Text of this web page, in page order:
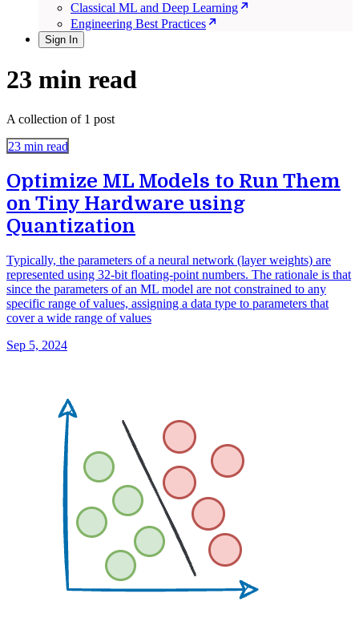
Classical ML and Deep Learning
Engineering Best Practices
Sign In
23 min read
A collection of 1 post
23 min read
Optimize ML Models to Run Them
on Tiny Hardware using
Quantization
Typically, the parameters of a neural network (layer weights) are
represented using 32-bit floating-point numbers. The rationale is that
since the parameters of an ML model are not constrained to any
specific range of values, assigning a data type to parameters that
cover a wide range of values
Sep 5, 2024